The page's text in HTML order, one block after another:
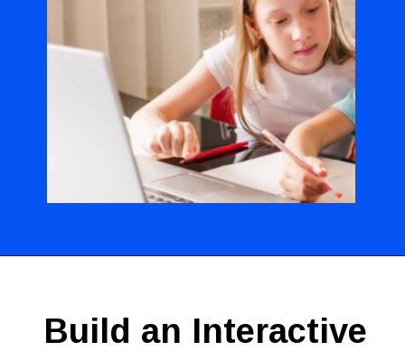
Build an Interactive